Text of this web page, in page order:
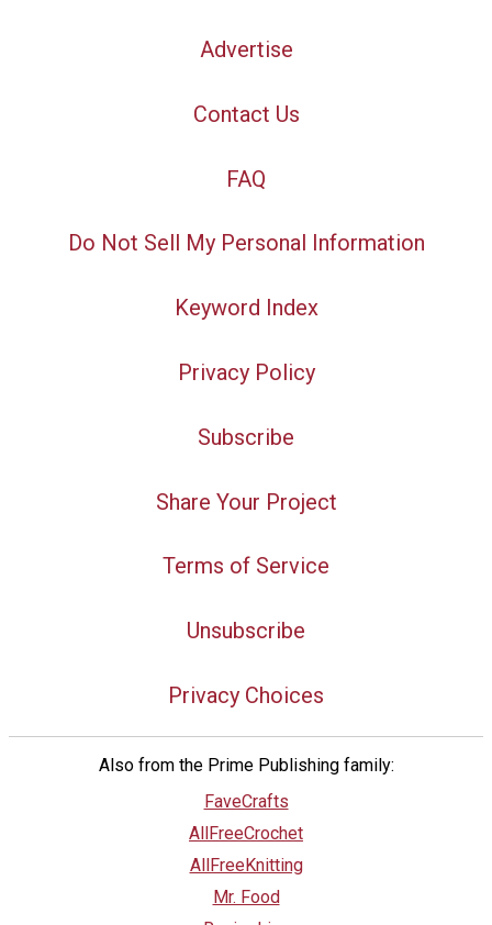
Advertise
Contact Us
FAQ
Do Not Sell My Personal Information
Keyword Index
Privacy Policy
Subscribe
Share Your Project
Terms of Service
Unsubscribe
Privacy Choices
Also from the Prime Publishing family:
FaveCrafts
AllFreeCrochet
AllFreeKnitting
Mr. Food